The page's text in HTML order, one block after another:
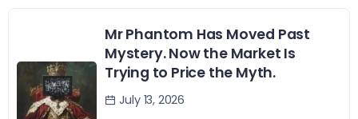
Mr Phantom Has Moved Past
Mystery. Now the Market Is
Trying to Price the Myth.
July 13, 2026